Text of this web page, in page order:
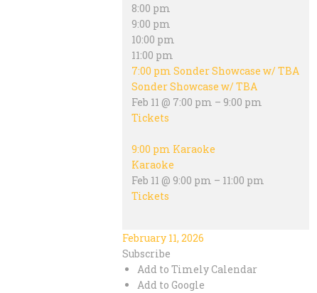
8:00 pm
9:00 pm
10:00 pm
11:00 pm
7:00 pm Sonder Showcase w/ TBA
Sonder Showcase w/ TBA
Feb 11 @ 7:00 pm – 9:00 pm
Tickets
9:00 pm Karaoke
Karaoke
Feb 11 @ 9:00 pm – 11:00 pm
Tickets
February 11, 2026
Subscribe
Add to Timely Calendar
Add to Google